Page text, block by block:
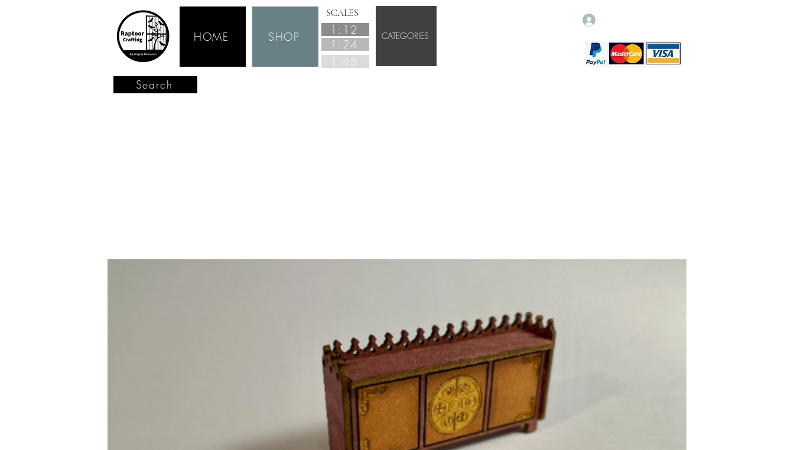
HOME SHOP
SCALES
1:12
1:24
1:48
CATEGORIES
Search